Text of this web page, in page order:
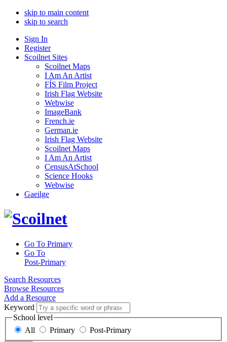
skip to main content
skip to search
Sign In
Register
Scoilnet Sites
Scoilnet Maps
I Am An Artist
FÍS Film Project
Irish Flag Website
Webwise
ImageBank
French.ie
German.ie
Irish Flag Website
Scoilnet Maps
I Am An Artist
CensusAtSchool
Science Hooks
Webwise
Gaeilge
Go To Primary
Go To
Post-Primary
Search Resources
Browse Resources
Add a Resource
Keyword
School level
All
Primary Post-Primary